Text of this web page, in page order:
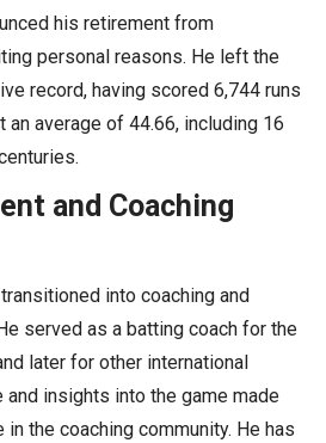
his retirement from
personal reasons. He left the
record, having scored 6,744 runs
an average of 44.66, including 16
and Coaching
transitioned into coaching and
served as a batting coach for the
later for other international
insights into the game made
the coaching community. He has